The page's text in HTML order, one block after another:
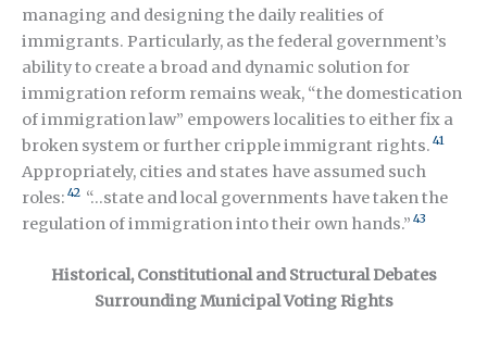
managing and designing the daily realities of
immigrants. Particularly, as the federal government’s
ability to create a broad and dynamic solution for
immigration reform remains weak, “the domestication
of immigration law” empowers localities to either fix a
broken system or further cripple immigrant rights. 41
Appropriately, cities and states have assumed such
roles: 42 “…state and local governments have taken the
regulation of immigration into their own hands.” 43
Historical, Constitutional and Structural Debates
Surrounding Municipal Voting Rights